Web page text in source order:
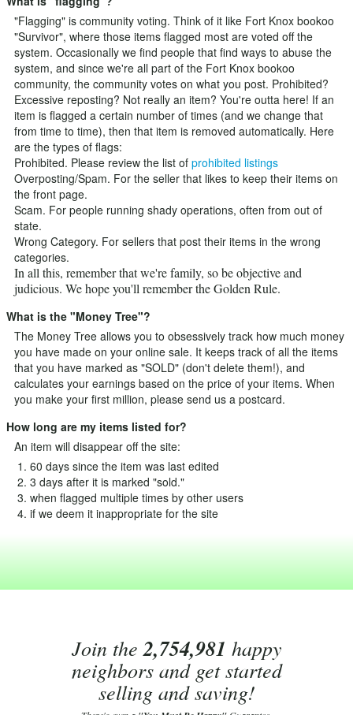
"Flagging" is community voting. Think of it like Fort Knox bookoo
"Survivor", where those items flagged most are voted off the
system. Occasionally we find people that find ways to abuse the
system, and since we're all part of the Fort Knox bookoo
community, the community votes on what you post. Prohibited?
Excessive reposting? Not really an item? You're outta here! If an
item is flagged a certain number of times (and we change that
from time to time), then that item is removed automatically. Here
are the types of flags:
Prohibited. Please review the list of prohibited listings
Overposting/Spam. For the seller that likes to keep their items on
the front page.
Scam. For people running shady operations, often from out of
state.
Wrong Category. For sellers that post their items in the wrong
categories.
In all this, remember that we're family, so be objective and
judicious. We hope you'll remember the Golden Rule.
What is the "Money Tree"?
The Money Tree allows you to obsessively track how much money
you have made on your online sale. It keeps track of all the items
that you have marked as "SOLD" (don't delete them!), and
calculates your earnings based on the price of your items. When
you make your first million, please send us a postcard.
How long are my items listed for?
An item will disappear off the site:
60 days since the item was last edited
3 days after it is marked "sold."
when flagged multiple times by other users
if we deem it inappropriate for the site
Join the2,754,981 happy
neighbors and get started
selling and saving!